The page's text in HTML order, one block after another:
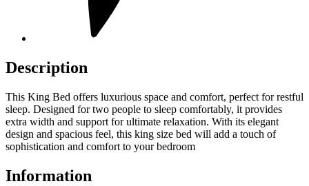
Description
This King Bed offers luxurious space and comfort, perfect for restful
sleep. Designed for two people to sleep comfortably, it provides
extra width and support for ultimate relaxation. With its elegant
design and spacious feel, this king size bed will add a touch of
sophistication and comfort to your bedroom
Information